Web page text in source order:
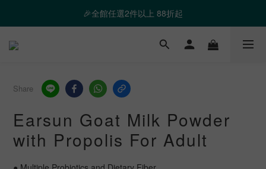
❤️ 霸氣優惠 滿額最高折888 👉去逛逛
🎉全館任選2件以上 88折起
❤️ 霸氣優惠 滿額最高折888 👉去逛逛
Share
Earsun Goat Milk Powder
with Propolis For Adult